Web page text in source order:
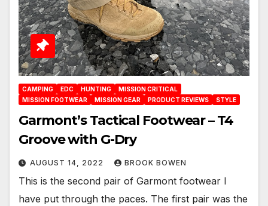
CAMPING EDC HUNTING
MISSION CRITICAL
MISSION FOOTWEAR
MISSION GEAR PRODUCT REVIEWS STYLE
Garmont’s Tactical Footwear – T4
Groove with G-Dry
AUGUST 14, 2022 BROOK BOWEN
This is the second pair of Garmont footwear I
have put through the paces. The first pair was the